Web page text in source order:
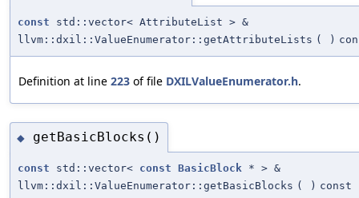
const std::vector< AttributeList > &
llvm::dxil::ValueEnumerator::getAttributeLists ( )
Definition at line 223 of file DXILValueEnumerator.h.
◆ getBasicBlocks()
const std::vector< const BasicBlock * > &
llvm::dxil::ValueEnumerator::getBasicBlocks ( ) const